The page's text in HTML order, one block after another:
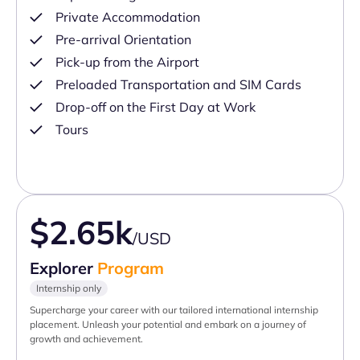
Private Accommodation
Pre-arrival Orientation
Pick-up from the Airport
Preloaded Transportation and SIM Cards
Drop-off on the First Day at Work
Tours
$2.65k/USD
Explorer Program
Internship only
Supercharge your career with our tailored international internship
placement. Unleash your potential and embark on a journey of
growth and achievement.